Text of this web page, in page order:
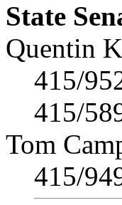
State
Quentin
415/
415/
Tom
415/